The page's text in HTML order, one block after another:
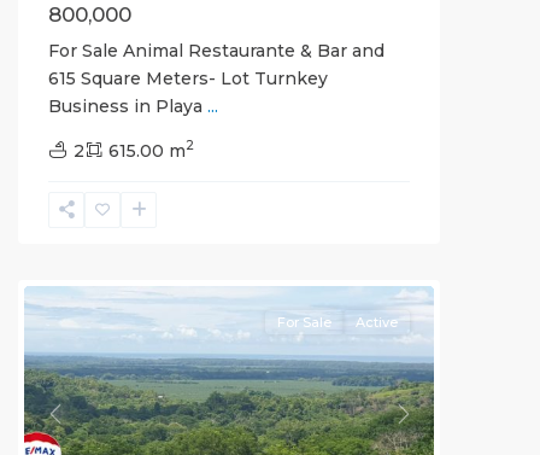
800,000
For Sale Animal Restaurante & Bar and
615 Square Meters- Lot Turnkey
Business in Playa ...
2 615.00 m2
Previous Next
For Sale Active